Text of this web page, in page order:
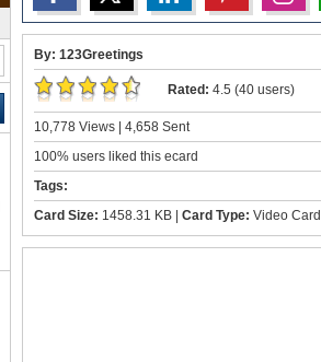
By: 123Greetings
Rated: 4.5 (40 users)
10,778 Views | 4,658 Sent
100% users liked this ecard
Tags:
Card Size: 1458.31 KB | Card Type: Video Card